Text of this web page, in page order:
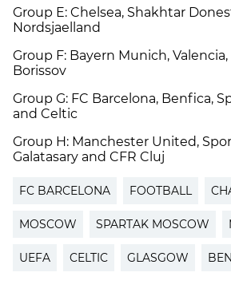
Group E: Chelsea, Shakhtar
Nordsjaelland
Group F: Bayern Munich,
Borissov
Group G: FC Barcelona, Benfica,
and Celtic
Group H: Manchester United,
Galatasary and CFR Cluj
FC BARCELONA FOOTBALL
MOSCOW SPARTAK MOSCOW
UEFA CELTIC GLASGOW